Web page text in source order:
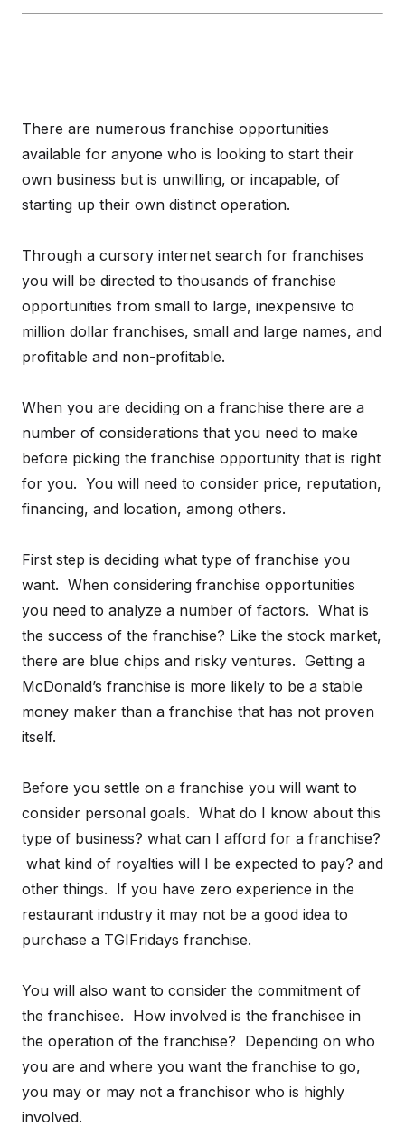
There are numerous franchise opportunities
available for anyone who is looking to start their
own business but is unwilling, or incapable, of
starting up their own distinct operation.
Through a cursory internet search for franchises
you will be directed to thousands of franchise
opportunities from small to large, inexpensive to
million dollar franchises, small and large names, and
profitable and non-profitable.
When you are deciding on a franchise there are a
number of considerations that you need to make
before picking the franchise opportunity that is right
for you. You will need to consider price, reputation,
financing, and location, among others.
First step is deciding what type of franchise you
want. When considering franchise opportunities
you need to analyze a number of factors. What is
the success of the franchise? Like the stock market,
there are blue chips and risky ventures. Getting a
McDonald’s franchise is more likely to be a stable
money maker than a franchise that has not proven
itself.
Before you settle on a franchise you will want to
consider personal goals. What do I know about this
type of business? what can I afford for a franchise?
what kind of royalties will I be expected to pay? and
other things. If you have zero experience in the
restaurant industry it may not be a good idea to
purchase a TGIFridays franchise.
You will also want to consider the commitment of
the franchisee. How involved is the franchisee in
the operation of the franchise? Depending on who
you are and where you want the franchise to go,
you may or may not a franchisor who is highly
involved.